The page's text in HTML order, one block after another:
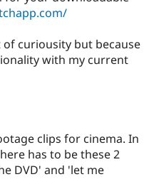
curiousity but because
with my current
clips for cinema. In
has to be these 2
DVD' and 'let me